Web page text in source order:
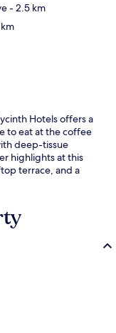
- 2.5 km
Hotels offers a
to eat at the coffee
deep-tissue
highlights at this
terrace, and a